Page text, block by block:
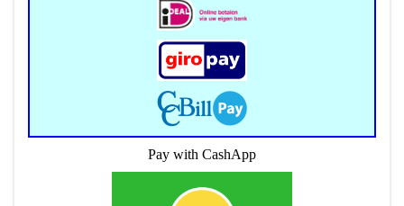
Pay with CashApp